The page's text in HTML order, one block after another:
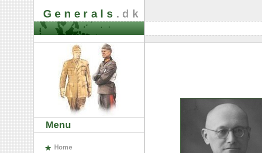
Generals .dk
Menu
Home